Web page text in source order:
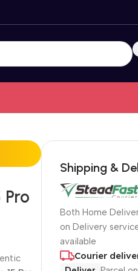
Shipping &
Both Home
on Delivery
available
Courier